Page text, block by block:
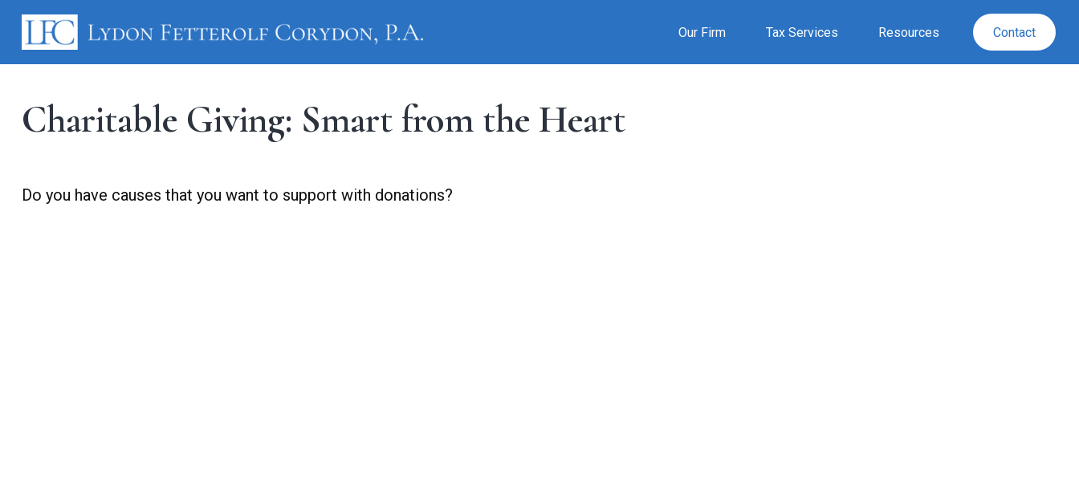
Our Firm Tax Services Resources Contact
Charitable Giving: Smart from the Heart
Do you have causes that you want to support with donations?